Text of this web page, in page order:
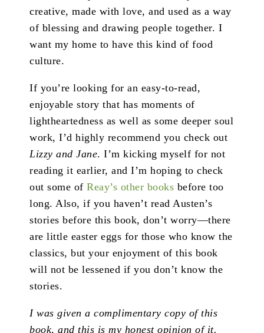
creative, made with love, and used as a way
of blessing and drawing people together. I
want my home to have this kind of food
culture.
If you’re looking for an easy-to-read,
enjoyable story that has moments of
lightheartedness as well as some deeper soul
work, I’d highly recommend you check out
Lizzy and Jane. I’m kicking myself for not
reading it earlier, and I’m hoping to check
out some of Reay’s other books before too
long. Also, if you haven’t read Austen’s
stories before this book, don’t worry—there
are little easter eggs for those who know the
classics, but your enjoyment of this book
will not be lessened if you don’t know the
stories.
I was given a complimentary copy of this
book, and this is my honest opinion of it.